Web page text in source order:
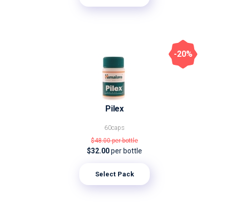
Pilex
60caps
$48.00per bottle
$32.00per bottle
Select Pack
-20%